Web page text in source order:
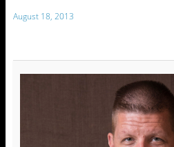
August 18, 2013